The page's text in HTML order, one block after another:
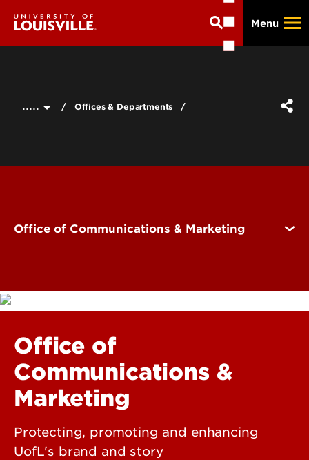
main
Menu
..... Offices & Departments
Office of Communications & Marketing
Office of
Communications &
Marketing
Protecting, promoting and enhancing
UofL's brand and story